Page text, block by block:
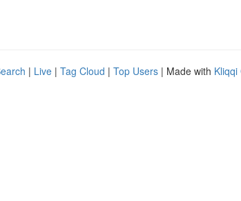
| Live | Tag Cloud | Top Users | Made with Kliqqi